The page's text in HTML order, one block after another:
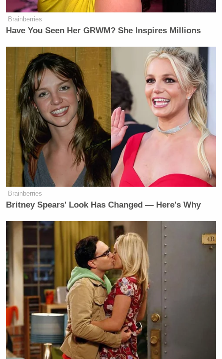
Brainberries
Have You Seen Her GRWM? She Inspires Millions
Brainberries
Britney Spears' Look Has Changed — Here's Why